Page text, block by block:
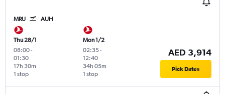
MRU AUH
Thu 28/1
08:00-
01:30
1 stop
17h 30m
Mon 1/2
02:35-
12:40
1 stop
34h 05m
AED 3,914
Pick Dates